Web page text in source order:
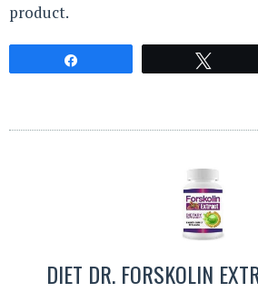
product.
DIET DR. FORSKOLIN